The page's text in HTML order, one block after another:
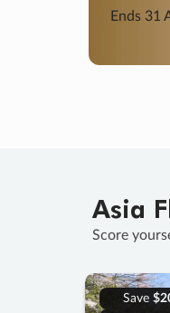
Ends 31
Asia
Score
Save